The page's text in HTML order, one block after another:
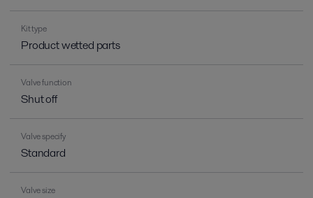
Kit type
Product wetted parts
Valve function
Shut off
Valve specify
Standard
Valve size